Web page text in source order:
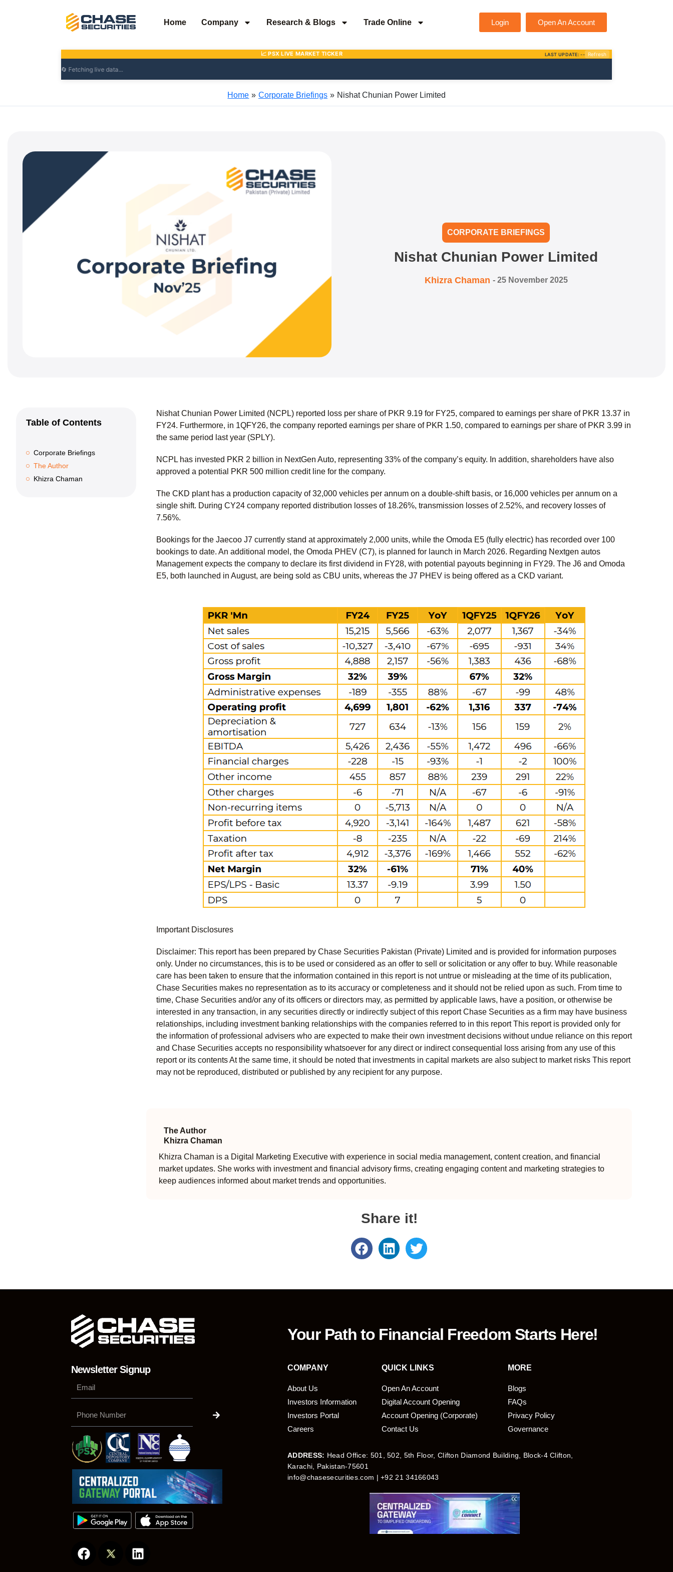
Home Company Research & Blogs Trade Online Login Open An Account
Home Corporate Briefings Nishat Chunian Power Limited
CORPORATE BRIEFINGS
Nishat Chunian Power Limited
Khizra Chaman - 25 November 2025
Table of Contents
Corporate Briefings
The Author
Khizra Chaman
Nishat Chunian Power Limited (NCPL) reported loss per share of PKR 9.19 for FY25, compared to earnings per share of PKR 13.37 in
FY24. Furthermore, in 1QFY26, the company reported earnings per share of PKR 1.50, compared to earnings per share of PKR 3.99 in
the same period last year (SPLY).
NCPL has invested PKR 2 billion in NextGen Auto, representing 33% of the company’s equity. In addition, shareholders have also
approved a potential PKR 500 million credit line for the company.
The CKD plant has a production capacity of 32,000 vehicles per annum on a double-shift basis, or 16,000 vehicles per annum on a
single shift. During CY24 company reported distribution losses of 18.26%, transmission losses of 2.52%, and recovery losses of
7.56%.
Bookings for the Jaecoo J7 currently stand at approximately 2,000 units, while the Omoda E5 (fully electric) has recorded over 100
bookings to date. An additional model, the Omoda PHEV (C7), is planned for launch in March 2026. Regarding Nextgen autos
Management expects the company to declare its first dividend in FY28, with potential payouts beginning in FY29. The J6 and Omoda
E5, both launched in August, are being sold as CBU units, whereas the J7 PHEV is being offered as a CKD variant.
Important Disclosures
Disclaimer: This report has been prepared by Chase Securities Pakistan (Private) Limited and is provided for information purposes
only. Under no circumstances, this is to be used or considered as an offer to sell or solicitation or any offer to buy. While reasonable
care has been taken to ensure that the information contained in this report is not untrue or misleading at the time of its publication,
Chase Securities makes no representation as to its accuracy or completeness and it should not be relied upon as such. From time to
time, Chase Securities and/or any of its officers or directors may, as permitted by applicable laws, have a position, or otherwise be
interested in any transaction, in any securities directly or indirectly subject of this report Chase Securities as a firm may have business
relationships, including investment banking relationships with the companies referred to in this report This report is provided only for
the information of professional advisers who are expected to make their own investment decisions without undue reliance on this report
and Chase Securities accepts no responsibility whatsoever for any direct or indirect consequential loss arising from any use of this
report or its contents At the same time, it should be noted that investments in capital markets are also subject to market risks This report
may not be reproduced, distributed or published by any recipient for any purpose.
The Author
Khizra Chaman
Khizra Chaman is a Digital Marketing Executive with experience in social media management, content creation, and financial
market updates. She works with investment and financial advisory firms, creating engaging content and marketing strategies to
keep audiences informed about market trends and opportunities.
Share it!
Your Path to Financial Freedom Starts Here!
Newsletter Signup
a
i
COMPANY QUICK LINKS MORE
About Us
Investors Information
Investors Portal
Careers
Open An Account
Digital Account Opening
Account Opening (Corporate)
Contact Us
Blogs
FAQs
Privacy Policy
Governance
ADDRESS: Head Office: 501, 502, 5th Floor, Clifton Diamond Building, Block-4 Clifton,
Karachi, Pakistan-75601
info@chasesecurities.com | +92 21 34166043